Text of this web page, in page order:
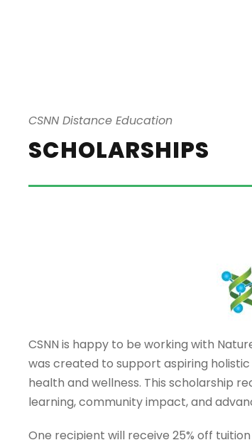
CSNN Distance Education
SCHOLARSHIPS
CSNN is happy to be working with
was created to support aspiring
health and wellness. This scholarship
learning, community impact, and
One recipient will receive 25% off